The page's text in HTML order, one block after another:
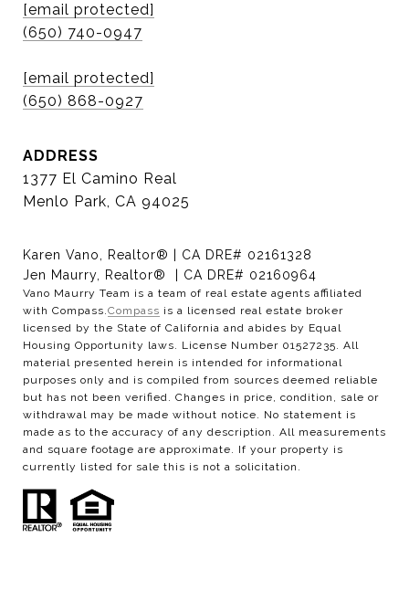
[email protected]
(650) 740-0947
[email protected]
(650) 868-0927
ADDRESS
1377 El Camino Real
Menlo Park, CA 94025
Karen Vano, Realtor® | CA DRE# 02161328
Jen Maurry, Realtor® | CA DRE# 02160964
Vano Maurry Team is a team of real estate agents affiliated
with Compass.Compass is a licensed real estate broker
licensed by the State of California and abides by Equal
Housing Opportunity laws. License Number 01527235. All
material presented herein is intended for informational
purposes only and is compiled from sources deemed reliable
but has not been verified. Changes in price, condition, sale or
withdrawal may be made without notice. No statement is
made as to the accuracy of any description. All measurements
and square footage are approximate. If your property is
currently listed for sale this is not a solicitation.